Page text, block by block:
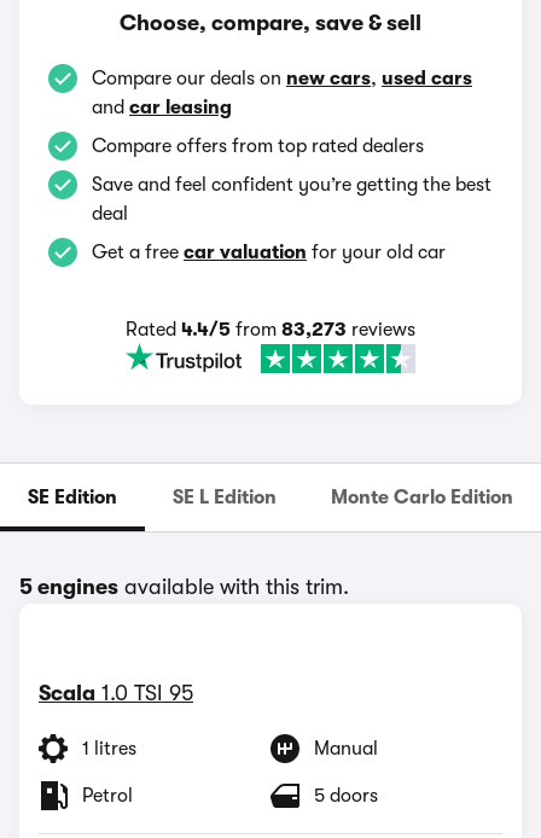
Choose, compare, save & sell
Compare our deals on new cars, used cars
and car leasing
Compare offers from top rated dealers
Save and feel confident you’re getting the best
deal
Get a free car valuation for your old car
Rated 4.4/5 from 83,273 reviews
SE Edition SE L Edition Monte Carlo Edition
5 engines available with this trim.
Scala 1.0 TSI 95
1 litres Manual
Petrol 5 doors